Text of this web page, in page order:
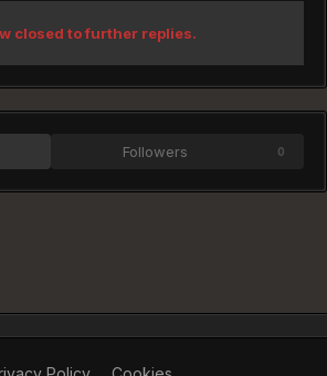
closed to further replies.
Followers 0